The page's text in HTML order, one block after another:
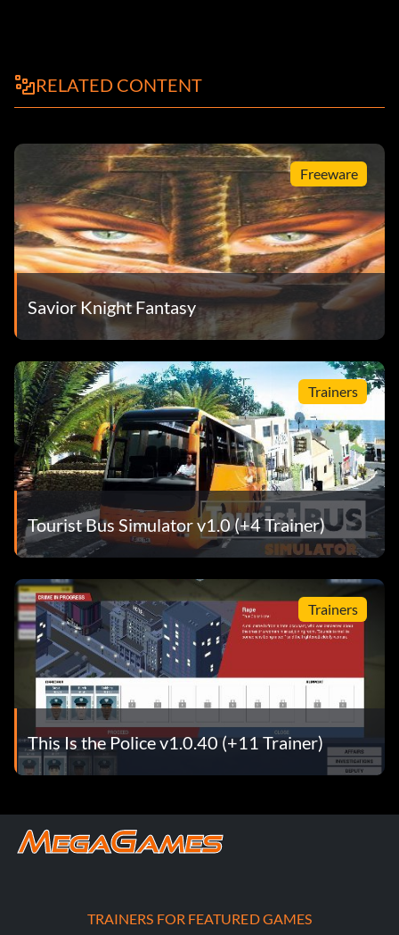
RELATED CONTENT
Freeware
Savior Knight Fantasy
Trainers
Tourist Bus Simulator v1.0 (+4 Trainer)
Trainers
This Is the Police v1.0.40 (+11 Trainer)
TRAINERS FOR FEATURED GAMES